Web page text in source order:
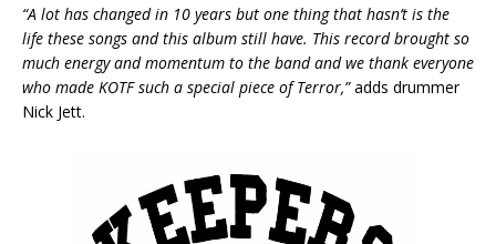
“A lot has changed in 10 years but one thing that hasn’t is the
life these songs and this album still have. This record brought so
much energy and momentum to the band and we thank everyone
who made KOTF such a special piece of Terror,”adds drummer
Nick Jett.